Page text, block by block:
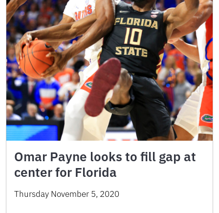
Omar Payne looks to fill gap at
center for Florida
Thursday November 5, 2020